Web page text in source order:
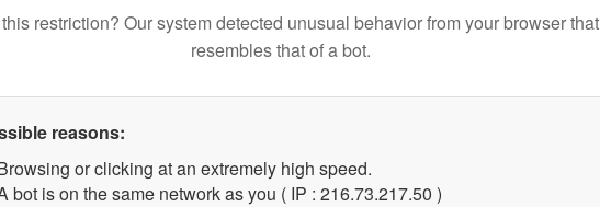
restriction? Our system detected unusual behavior from your browser that
resembles that of a bot.
reasons:
or clicking at an extremely high speed.
bot is on the same network as you ( IP : 216.73.217.50 )